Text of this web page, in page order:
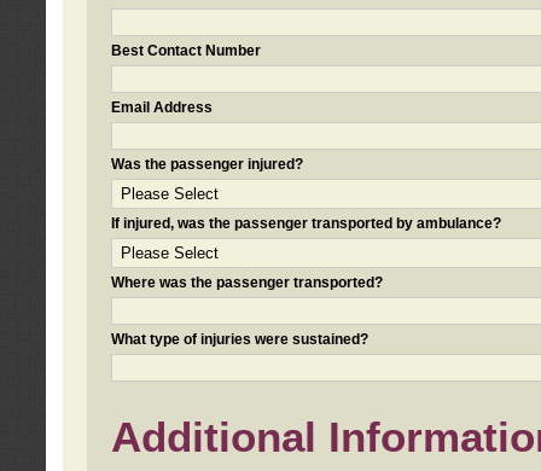
Best Contact Number
Email Address
Was the passenger injured?
If injured, was the passenger transported by ambulance?
Where was the passenger transported?
What type of injuries were sustained?
Additional